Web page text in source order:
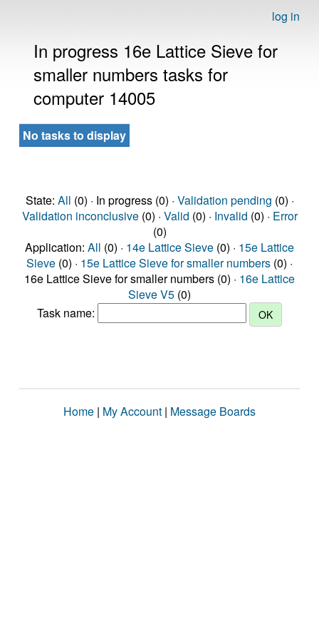
log in
In progress 16e Lattice Sieve for
smaller numbers tasks for
computer 14005
No tasks to display
State: All (0) · In progress (0) · Validation pending (0) ·
Validation inconclusive(0) · Valid (0) · Invalid (0) · Error
(0)
Application: All (0) · 14e Lattice Sieve (0) · 15e Lattice
Sieve (0) · 15e Lattice Sieve for smaller numbers (0) ·
16e Lattice Sieve for smaller numbers (0) · 16e Lattice
Sieve V5 (0)
Task name:
Home | My Account | Message Boards